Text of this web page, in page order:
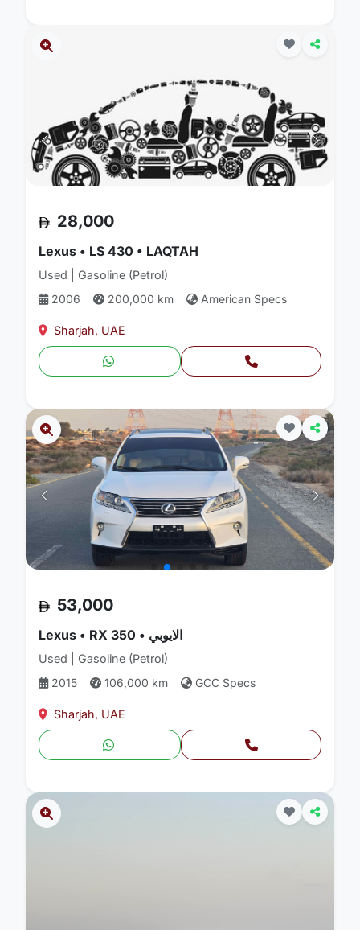
28,000
Lexus • LS 430 • LAQTAH
Used | Gasoline (Petrol)
2006
200,000 km American Specs
Sharjah, UAE
53,000
Lexus • RX 350 • الايوبي
Used | Gasoline (Petrol)
2015
106,000 km GCC Specs
Sharjah, UAE